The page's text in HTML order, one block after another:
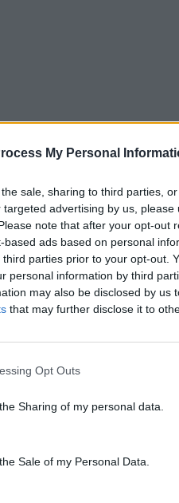
My Personal
sale, sharing to third parties,
advertising by us,
note that after your opt-out
ads based on personal
parties prior to your opt-out.
personal information by third
may also be disclosed by us
that may further disclose it to
Opt Outs
Sharing of my personal data.
Sale of my Personal Data.